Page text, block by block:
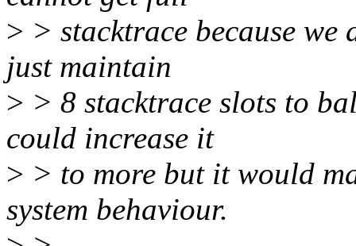
> > stacktrace because
just maintain
> > 8 stacktrace slots to
could increase it
> > to more but it would
system behaviour.